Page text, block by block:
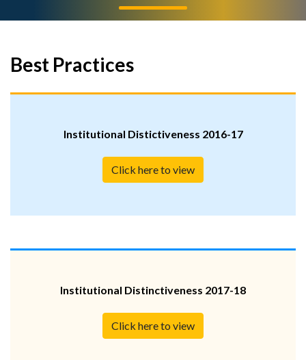
Best Practices
Institutional Distictiveness 2016-17
Click here to view
Institutional Distinctiveness 2017-18
Click here to view